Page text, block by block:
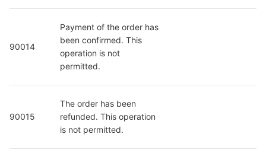
90014
Payment of the order has
been confirmed. This
operation is not
permitted.
90015
The order has been
refunded. This operation
is not permitted.